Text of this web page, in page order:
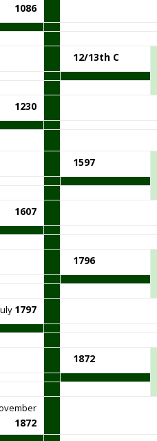
1086
12/13th C
1230
1597
1607
1796
1797
1872
1872